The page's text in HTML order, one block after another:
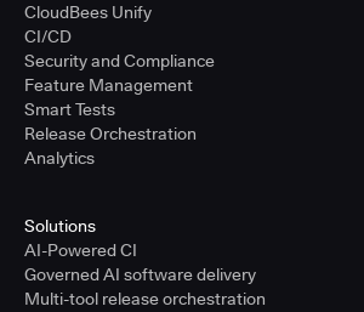
CloudBees Unify
CI/CD
Security and Compliance
Feature Management
Smart Tests
Release Orchestration
Analytics
Solutions
AI-Powered CI
Governed AI software delivery
Multi-tool release orchestration